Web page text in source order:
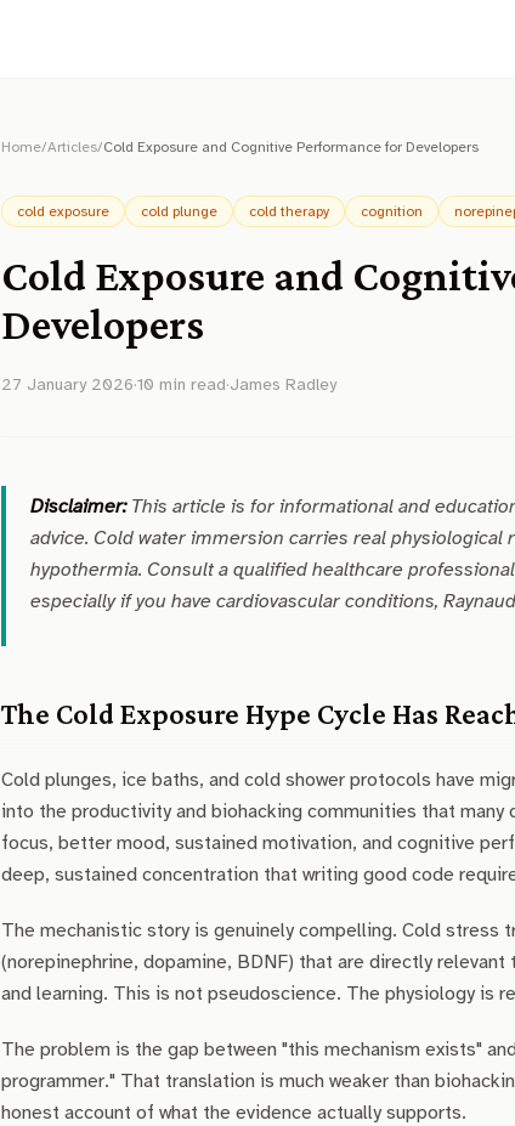
Home/Articles/Cold Exposure and Cognitive Performance for Developers
cold exposure cold plunge cold therapy cognition
Cold Exposure and
Developers
27 January 2026·10 min read·James Radley
Disclaimer:This article is for informational and
advice. Cold water immersion carries real
hypothermia. Consult a qualified healthcare
especially if you have cardiovascular conditions,
The Cold Exposure Hype Cycle Has
Cold plunges, ice baths, and cold shower protocols have
into the productivity and biohacking communities that
focus, better mood, sustained motivation, and cognitive
deep, sustained concentration that writing good code
The mechanistic story is genuinely compelling. Cold stress
(norepinephrine, dopamine, BDNF) that are directly
and learning. This is not pseudoscience. The physiology is
The problem is the gap between "this mechanism exists"
programmer." That translation is much weaker than
honest account of what the evidence actually supports.